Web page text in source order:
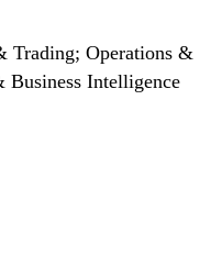
Trading; Operations &
Business Intelligence